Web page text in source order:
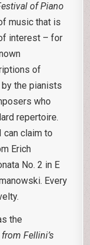
of Piano
music that is
interest – for
of
the pianists
who
repertoire.
can claim to
Erich
No. 2 in E
Every
the
Fellini’s